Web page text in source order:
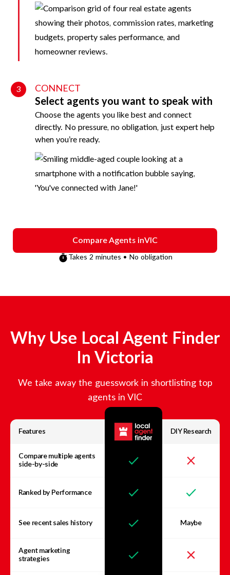
3 CONNECT
Select agents you want to speak with
Choose the agents you like best and connect
directly. No pressure, no obligation, just expert help
when you’re ready.
Compare Agents inVIC
Takes 2 minutes • No obligation
Why Use Local Agent Finder
In Victoria
We take away the guesswork in shortlisting top
agents in VIC
Features DIY Research
Compare multiple agents
side-by-side
Ranked by Performance
See recent sales history Maybe
Agent marketing
strategies